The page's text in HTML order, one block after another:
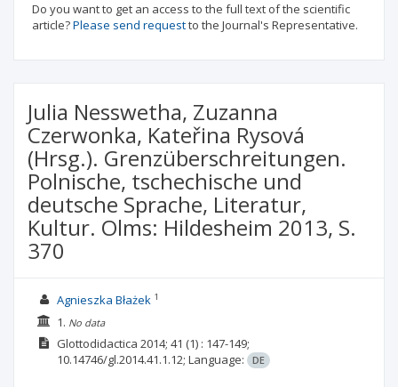
Do you want to get an access to the full text of the scientific
article?Please send requestto the Journal's Representative.
Julia Nesswetha, Zuzanna
Czerwonka, Kateřina Rysová
(Hrsg.). Grenzüberschreitungen.
Polnische, tschechische und
deutsche Sprache, Literatur,
Kultur. Olms: Hildesheim 2013, S.
370
Agnieszka Błażek 1
1. No data
Glottodidactica 2014; 41 (1) : 147-149;
10.14746/gl.2014.41.1.12; Language: DE